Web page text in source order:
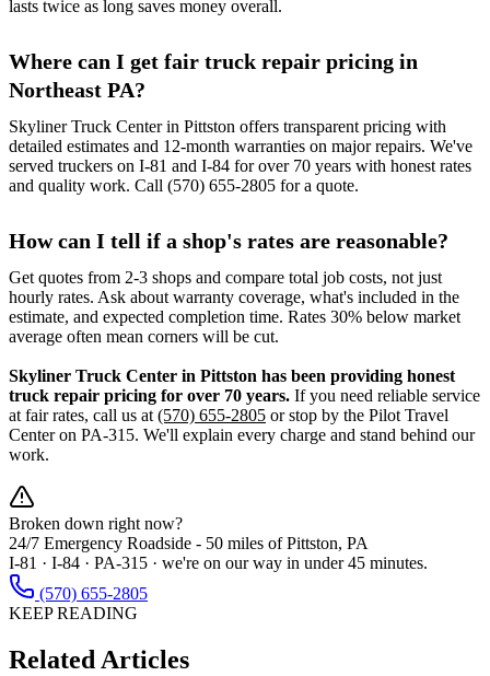
lasts twice as long saves money overall.
Where can I get fair truck repair pricing in
Northeast PA?
Skyliner Truck Center in Pittston offers transparent pricing with
detailed estimates and 12-month warranties on major repairs. We've
served truckers on I-81 and I-84 for over 70 years with honest rates
and quality work. Call (570) 655-2805 for a quote.
How can I tell if a shop's rates are reasonable?
Get quotes from 2-3 shops and compare total job costs, not just
hourly rates. Ask about warranty coverage, what's included in the
estimate, and expected completion time. Rates 30% below market
average often mean corners will be cut.
Skyliner Truck Center in Pittston has been providing honest
truck repair pricing for over 70 years. If you need reliable service
at fair rates, call us at (570) 655-2805 or stop by the Pilot Travel
Center on PA-315. We'll explain every charge and stand behind our
work.
Broken down right now?
24/7 Emergency Roadside - 50 miles of Pittston, PA
I-81 · I-84 · PA-315 · we're on our way in under 45 minutes.
(570) 655-2805
KEEP READING
Related Articles